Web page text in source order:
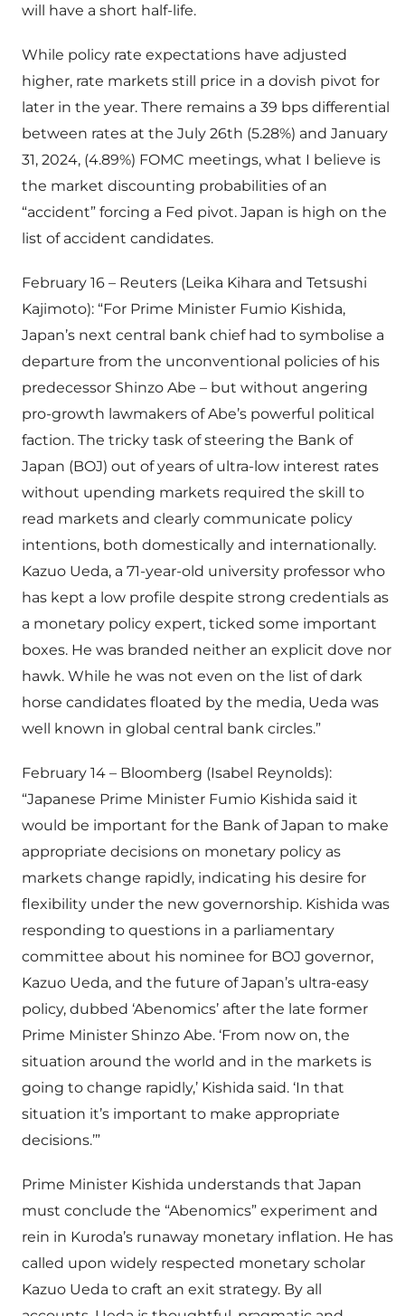
will have a short half-life.
While policy rate expectations have adjusted
higher, rate markets still price in a dovish pivot for
later in the year. There remains a 39 bps differential
between rates at the July 26th (5.28%) and January
31, 2024, (4.89%) FOMC meetings, what I believe is
the market discounting probabilities of an
“accident” forcing a Fed pivot. Japan is high on the
list of accident candidates.
February 16 – Reuters (Leika Kihara and Tetsushi
Kajimoto): “For Prime Minister Fumio Kishida,
Japan’s next central bank chief had to symbolise a
departure from the unconventional policies of his
predecessor Shinzo Abe – but without angering
pro-growth lawmakers of Abe’s powerful political
faction. The tricky task of steering the Bank of
Japan (BOJ) out of years of ultra-low interest rates
without upending markets required the skill to
read markets and clearly communicate policy
intentions, both domestically and internationally.
Kazuo Ueda, a 71-year-old university professor who
has kept a low profile despite strong credentials as
a monetary policy expert, ticked some important
boxes. He was branded neither an explicit dove nor
hawk. While he was not even on the list of dark
horse candidates floated by the media, Ueda was
well known in global central bank circles.”
February 14 – Bloomberg (Isabel Reynolds):
“Japanese Prime Minister Fumio Kishida said it
would be important for the Bank of Japan to make
appropriate decisions on monetary policy as
markets change rapidly, indicating his desire for
flexibility under the new governorship. Kishida was
responding to questions in a parliamentary
committee about his nominee for BOJ governor,
Kazuo Ueda, and the future of Japan’s ultra-easy
policy, dubbed ‘Abenomics’ after the late former
Prime Minister Shinzo Abe. ‘From now on, the
situation around the world and in the markets is
going to change rapidly,’ Kishida said. ‘In that
situation it’s important to make appropriate
decisions.’”
Prime Minister Kishida understands that Japan
must conclude the “Abenomics” experiment and
rein in Kuroda’s runaway monetary inflation. He has
called upon widely respected monetary scholar
Kazuo Ueda to craft an exit strategy. By all